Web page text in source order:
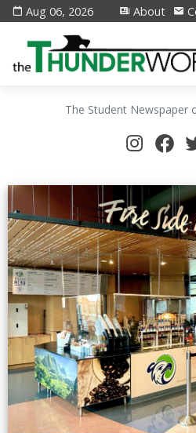
Aug 06, 2026 About
The Student Newspaper